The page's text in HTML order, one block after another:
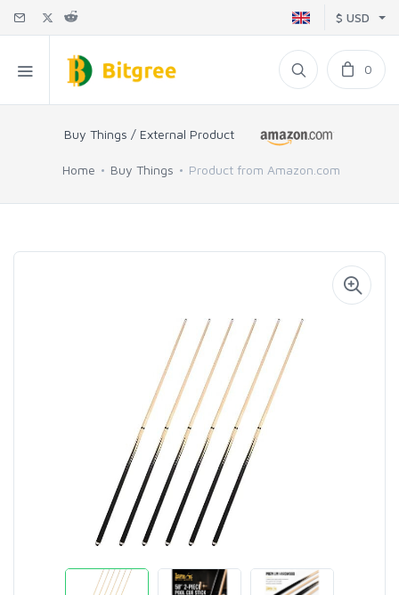
$ USD
0
Buy Things / External Product
Home Buy Things Product from Amazon.com